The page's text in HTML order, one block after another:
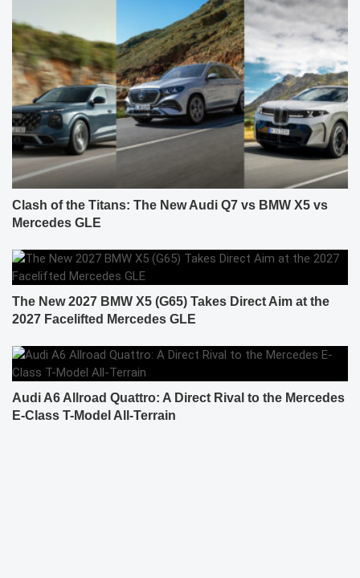
Clash of the Titans: The New Audi Q7 vs BMW X5 vs
Mercedes GLE
The New 2027 BMW X5 (G65) Takes Direct Aim at the
2027 Facelifted Mercedes GLE
Audi A6 Allroad Quattro: A Direct Rival to the Mercedes
E-Class T-Model All-Terrain